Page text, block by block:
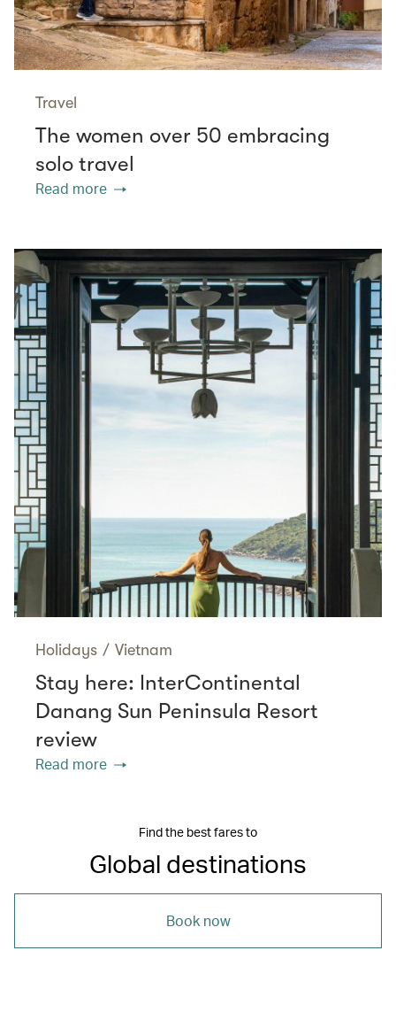
Travel
The women over 50 embracing
solo travel
Read more
Holidays / Vietnam
Stay here: InterContinental
Danang Sun Peninsula Resort
review
Read more
Find the best fares to
Global destinations
Book now